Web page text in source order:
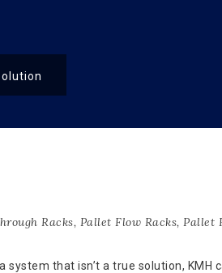
Racks, Pallet Flow Racks, Pallet
that isn’t a true solution, KMH